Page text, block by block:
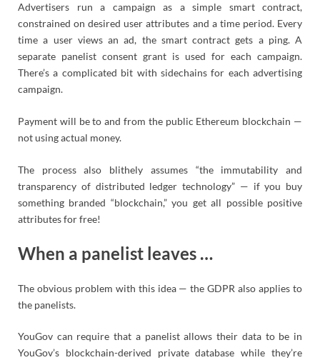
Advertisers run a campaign as a simple smart contract,
constrained on desired user attributes and a time period. Every
time a user views an ad, the smart contract gets a ping. A
separate panelist consent grant is used for each campaign.
There’s a complicated bit with sidechains for each advertising
campaign.
Payment will be to and from the public Ethereum blockchain —
not using actual money.
The process also blithely assumes “the immutability and
transparency of distributed ledger technology” — if you buy
something branded “blockchain,” you get all possible positive
attributes for free!
When a panelist leaves …
The obvious problem with this idea — the GDPR also applies to
the panelists.
YouGov can require that a panelist allows their data to be in
YouGov’s blockchain-derived private database while they’re